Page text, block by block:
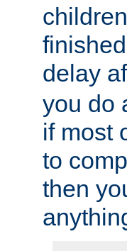
delay
you do
if most
to
then